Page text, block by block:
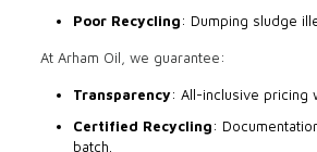
Poor Recycling: Dumping sludge
At Arham Oil, we guarantee:
Transparency: All-inclusive pricing
Certified Recycling:
batch.